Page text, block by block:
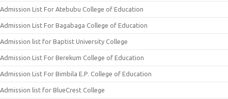
Admission List For Atebubu College of Education
Admission List For Bagabaga College of Education
Admission list for Baptist University College
Admission List For Berekum College of Education
Admission List For Bimbila E.P. College of Education
Admission list for BlueCrest College